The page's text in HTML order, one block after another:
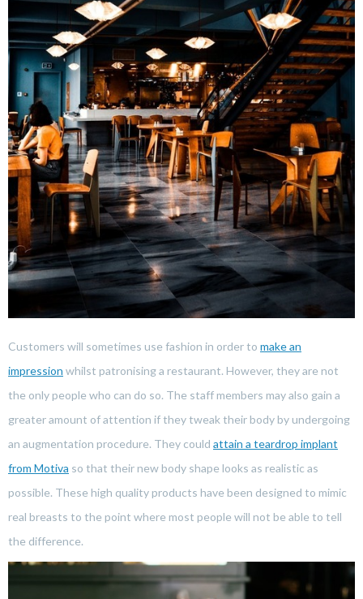
Customers will sometimes use fashion in order to make an
impression whilst patronising a restaurant. However, they are not
the only people who can do so. The staff members may also gain a
greater amount of attention if they tweak their body by undergoing
an augmentation procedure. They could attain a teardrop implant
from Motiva so that their new body shape looks as realistic as
possible. These high quality products have been designed to mimic
real breasts to the point where most people will not be able to tell
the difference.